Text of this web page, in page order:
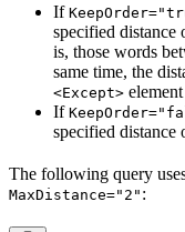
If
specified distance
is, those words
same time, the
<Except>
If
specified distance
The following query
MaxDistance="2" :